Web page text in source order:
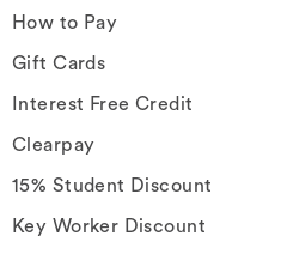
How to Pay
Gift Cards
Interest Free Credit
Clearpay
15% Student Discount
Key Worker Discount